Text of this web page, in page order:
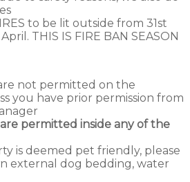
to be lit outside from 31st
THIS IS FIRE BAN SEASON
not permitted on the
you have prior permission from
permitted inside any of the
is deemed pet friendly, please
external dog bedding, water